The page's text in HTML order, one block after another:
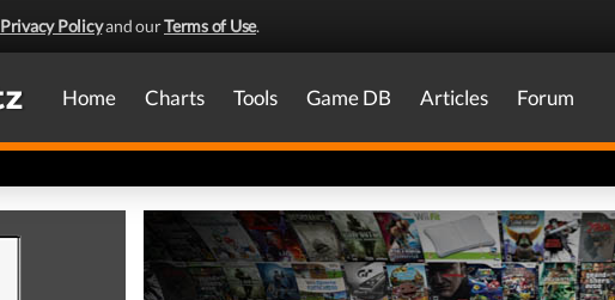
Privacy Policyand ourTerms of Use.
Home Charts Tools Game DB Articles Forum